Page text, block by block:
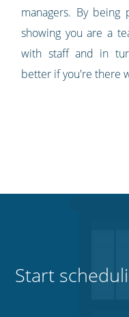
managers. By
showing you are a
with staff and in
better if you're there
Start